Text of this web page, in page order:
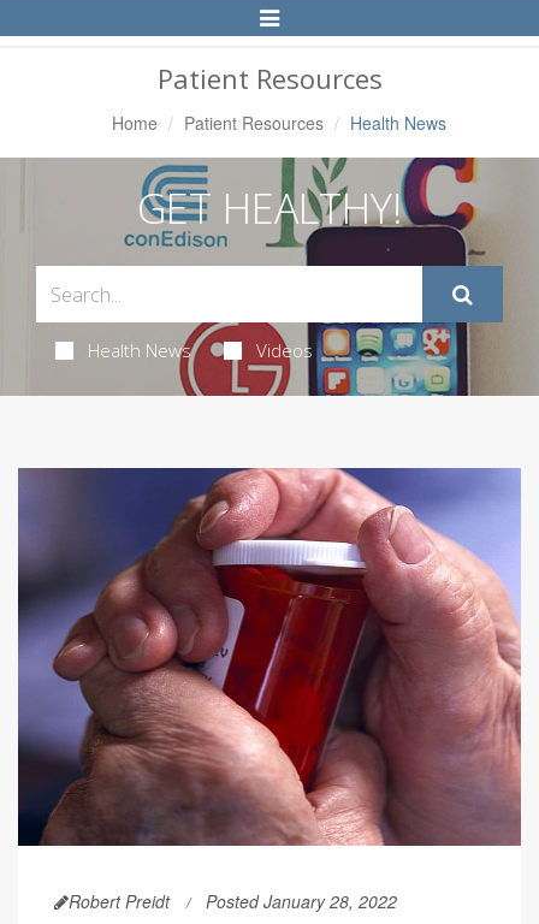
Toggle
Navigation
Patient Resources
Home Patient Resources Health News
GET HEALTHY!
Health News Videos
Robert Preidt Posted January 28, 2022